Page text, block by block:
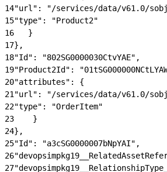
14"url": "/services/data/v61.0/
15"type": "Product2"
16
   }
17},
18"Id": "802SG0000030CtvYAE",
19"Product2Id":
20"attributes": {
21 "url": "/services/data/v61.0/
22"type": "OrderItem"
23
    }
24},
25"Id": "a3cSG0000007bNpYAI",
26
27